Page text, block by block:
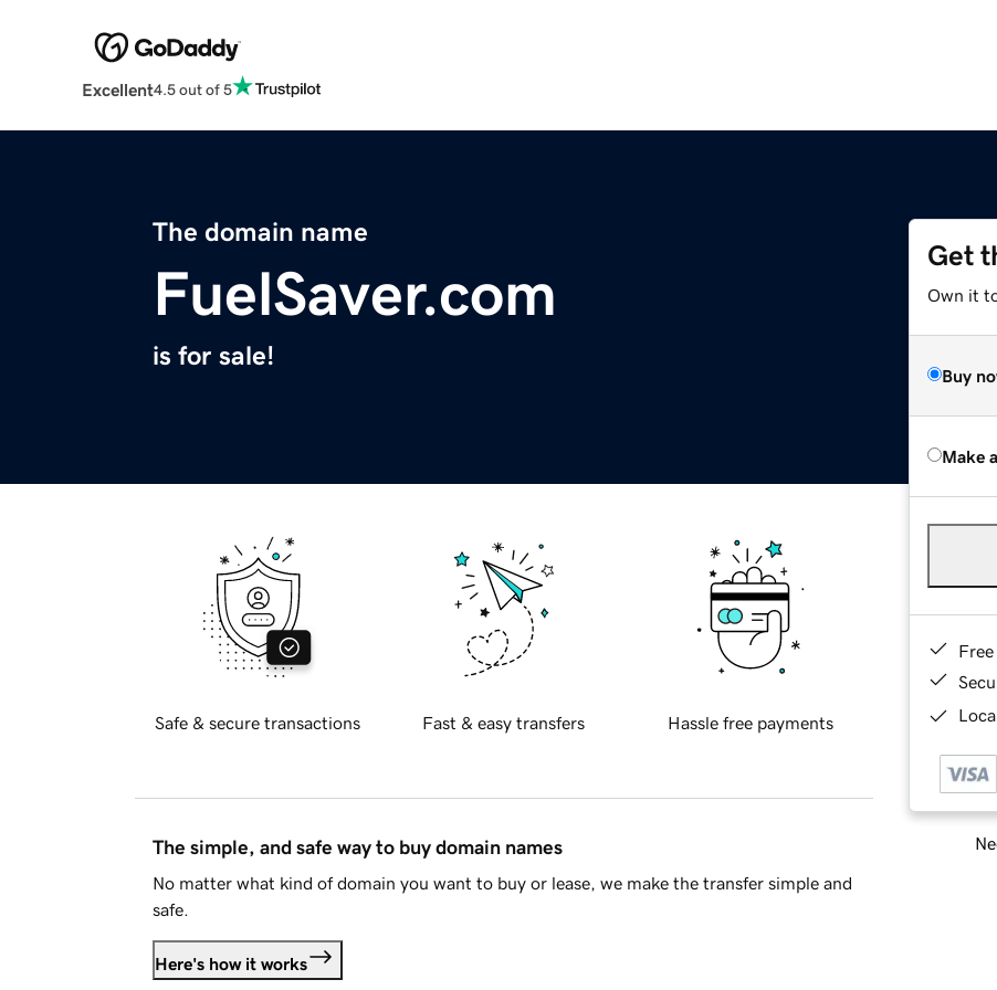
Excellent4.5 out of 5
The domain name
FuelSaver.com
is for sale!
Get
Own it
Buy
Make
Safe & secure transactions Fast & easy transfers Hassle free payments
The simple, and safe way to buy domain names
No matter what kind of domain you want to buy or lease, we make the transfer simple and
safe.
Here's how it works